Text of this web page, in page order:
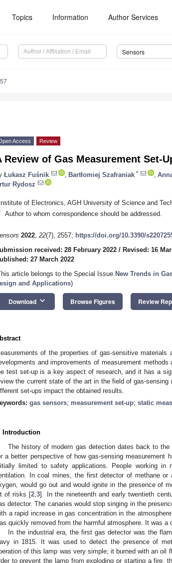
Topics Information Author Services
Sensors
Access Review
Review of Gas Measurement Set-
Łukasz Fuśnik Bartłomiej Szafraniak *
Rydosz
of Electronics, AGH University of Science and
Author to whom correspondence should be addressed.
2022, 22(7), 2557; https://doi.org/10.3390/
received: 28 February 2022 / Revised: 16
27 March 2022
article belongs to the Special Issue New Trends in
and Applications)
Download keyboard_arrow_down Browse Figures Review
of the properties of gas-sensitive
and improvements of measurement
test set-up is a key aspect of research, and it has a
the current state of the art in the field of gas-
set-ups impact the obtained results.
gas sensors; measurement set-up; static
Introduction
The history of modern gas detection dates back to the
a better perspective of how gas-sensing measurement
limited to safety applications. People working
In coal mines, the first detector of methane
would go out and would ignite in the presence of
of risks [2 ,3]. In the nineteenth and early twentieth
detector. The canaries would stop singing in the
a rapid increase in gas concentration in the
quickly removed from the harmful atmosphere. It was
In the industrial era, the first gas detector was the
in 1815. It was used to detect the presence of
of this lamp was very simple; it burned with an oil
to prevent the lamp from exploding or starting a fire,